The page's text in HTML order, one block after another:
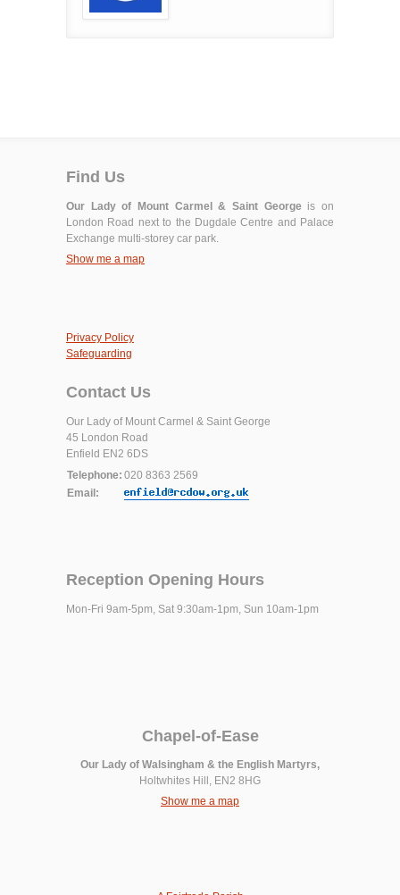
Find Us
Our Lady of Mount Carmel & Saint George is on
London Road next to the Dugdale Centre and Palace
Exchange multi-storey car park.
Show me a map
Privacy Policy
Safeguarding
Contact Us
Our Lady of Mount Carmel & Saint George
45 London Road
Enfield EN2 6DS
Telephone: 020 8363 2569
Email:
Reception Opening Hours
Mon-Fri 9am-5pm, Sat 9:30am-1pm, Sun 10am-1pm
Chapel-of-Ease
Our Lady of Walsingham & the English Martyrs,
Holtwhites Hill, EN2 8HG
Show me a map